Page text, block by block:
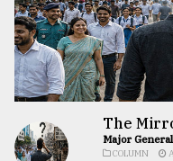
The
Major
COLUMN